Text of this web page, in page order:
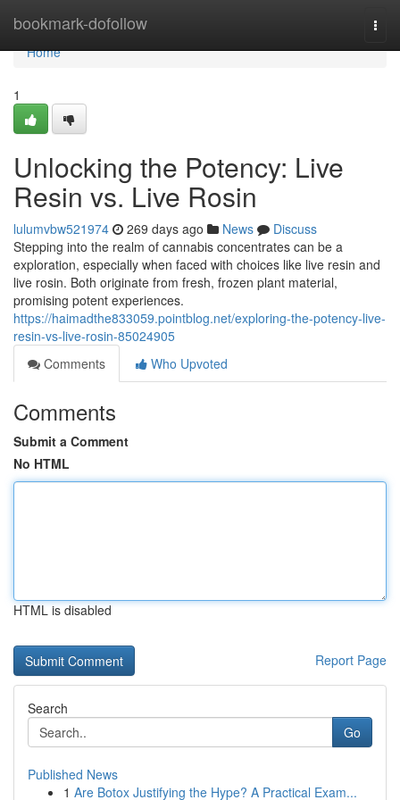
bookmark-dofollow
Home
Home
1
Unlocking the Potency: Live
Resin vs. Live Rosin
lulumvbw521974 269 days ago News
Discuss
Stepping into the realm of cannabis concentrates can be a
exploration, especially when faced with choices like live resin and
live rosin. Both originate from fresh, frozen plant material,
promising potent experiences.
https://haimadthe833059.pointblog.net/exploring-the-potency-live-
resin-vs-live-rosin-85024905
Comments
Who Upvoted
Comments
Submit a Comment
No HTML
HTML is disabled
Report Page
Search
Go
Published News
1 Are Botox Justifying the Hype? A Practical Exam...